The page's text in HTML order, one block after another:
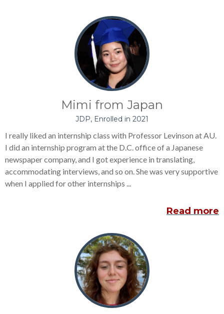
Mimi from Japan
JDP, Enrolled in 2021
I really liked an internship class with Professor Levinson at AU.
I did an internship program at the D.C. office of a Japanese
newspaper company, and I got experience in translating,
accommodating interviews, and so on. She was very supportive
when I applied for other internships ...
Read more